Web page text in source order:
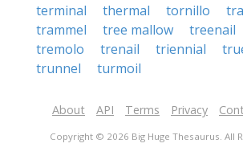
terminal thermal tornillo
trammel
tree mallow treenail
tremolo
trenail triennial
trunnel
turmoil
About API Terms Privacy
Copyright © 2026 Big Huge Thesaurus. All